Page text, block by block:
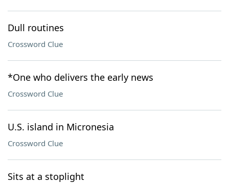
Dull routines
Crossword Clue
*One who delivers the early news
Crossword Clue
U.S. island in Micronesia
Crossword Clue
Sits at a stoplight